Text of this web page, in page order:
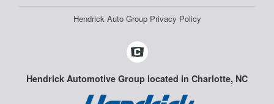
Hendrick Auto Group Privacy Policy
Hendrick Automotive Group located in Charlotte, NC